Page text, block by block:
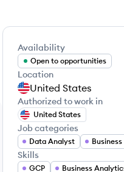
Availability
Open to opportunities
Location
United States
Authorized to work in
United States
Job categories
Data Analyst
Skills
GCP Business